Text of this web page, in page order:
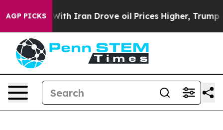
AGP PICKS
war With Iran Drove oil Prices Higher, Trump